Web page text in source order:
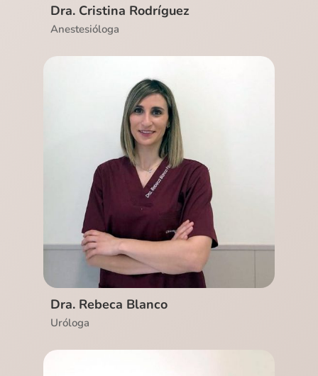
Dra. Cristina Rodríguez
Anestesióloga
Ver CV
Dra. Rebeca Blanco
Uróloga